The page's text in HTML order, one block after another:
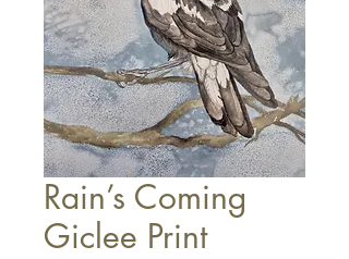
Rain’s Coming
Giclee Print